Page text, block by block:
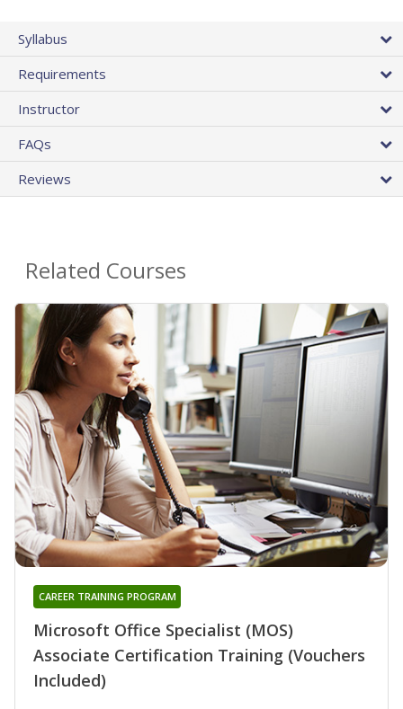
Syllabus
Requirements
Instructor
FAQs
Reviews
Related Courses
Microsoft Office Specialist (MOS)
Associate Certification Training (Vouchers
Included)
CAREER TRAINING PROGRAM